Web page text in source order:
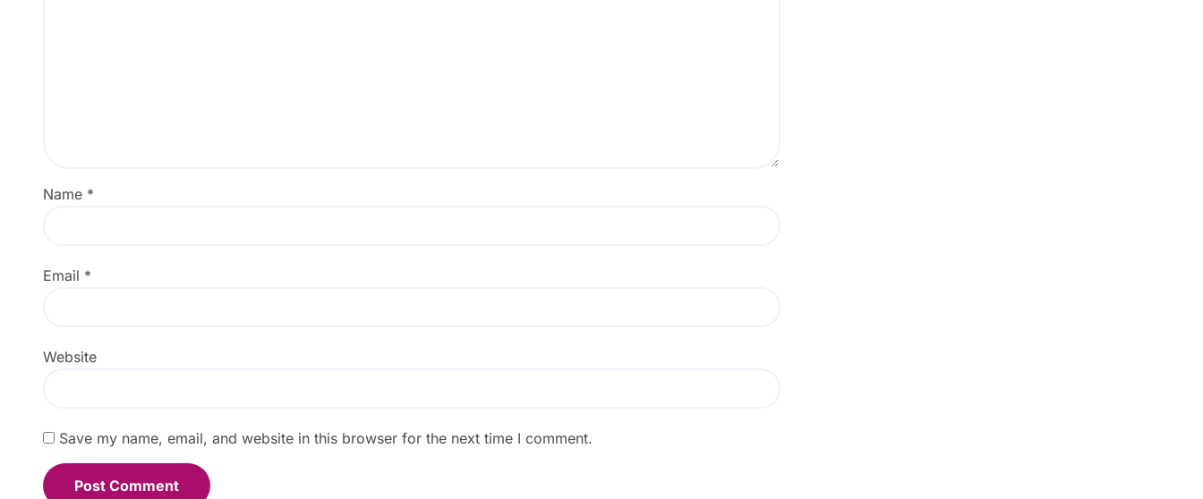
Name *
Email *
Website
Save my name, email, and website in this browser for the next time I comment.